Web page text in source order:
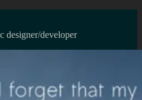
designer/developer